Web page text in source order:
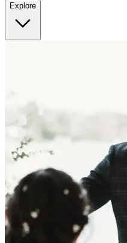
Explore